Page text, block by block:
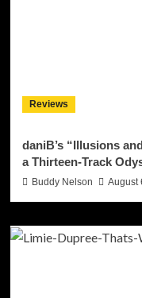
Reviews
daniB’s “Illusions
a Thirteen-Track
Buddy Nelson August